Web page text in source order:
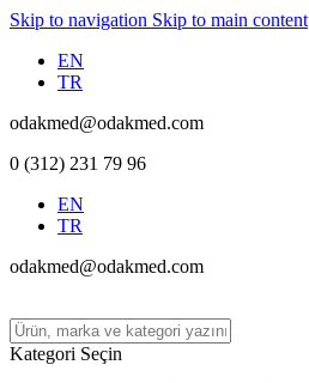
Skip to navigation Skip to main content
EN
TR
odakmed@odakmed.com
0 (312) 231 79 96
EN
TR
odakmed@odakmed.com
Kategori Seçin